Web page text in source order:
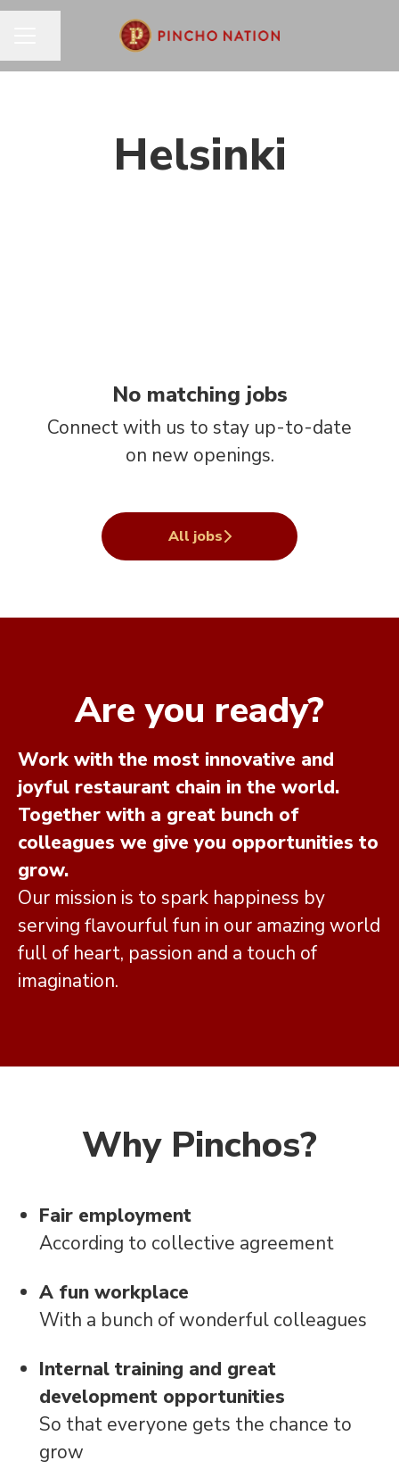
Helsinki
No matching jobs
Connect with us to stay up-to-date
on new openings.
All jobs
Are you ready?
Work with the most innovative and
joyful restaurant chain in the world.
Together with a great bunch of
colleagues we give you opportunities to
grow.
Our mission is to spark happiness by
serving flavourful fun in our amazing world
full of heart, passion and a touch of
imagination.
Why Pinchos?
Fair employment
According to collective agreement
A fun workplace
With a bunch of wonderful colleagues
Internal training and great
development opportunities
So that everyone gets the chance to
grow